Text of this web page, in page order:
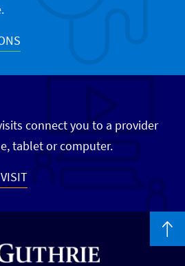
connect you to a provider
tablet or computer.